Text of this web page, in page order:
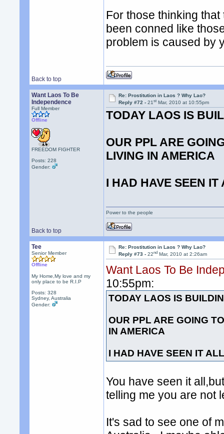
For those thinking
been conned like
problem is caused by
Back to top
Want Laos To Be
Independence
Full Member
Offline
FREEDOM FIGHTER
Posts: 228
Gender:
Re: Prostitution in Laos ? Why Lao?
Reply #72 -21st Mar, 2010 at 10:55pm
TODAY LAOS IS
OUR PPL ARE
LIVING IN AMERICA
I HAD HAVE SEEN IT
Back to top
Power to the people
Tee
Senior Member
Offline
My Home,My love and my
only place to be R.I.P
Posts: 328
Sydney, Australia
Gender:
Re: Prostitution in Laos ? Why Lao?
Reply #73 -22nd Mar, 2010 at 2:26am
Want Laos To Be
10:55pm:
TODAY LAOS IS
OUR PPL ARE GOING
IN AMERICA
I HAD HAVE SEEN IT
You have seen it
telling me you are not
It's sad to see one of